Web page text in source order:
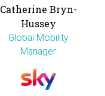
Catherine Bryn-
Hussey
Global Mobility
Manager